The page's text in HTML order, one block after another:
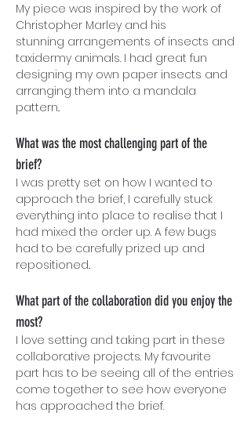
My piece was inspired by the work of
Christopher Marley and his
stunning arrangements of insects and
taxidermy animals. I had great fun
designing my own paper insects and
arranging them into a mandala
pattern..
What was the most challenging part of the
brief?
I was pretty set on how I wanted to
approach the brief, I carefully stuck
everything into place to realise that I
had mixed the order up. A few bugs
had to be carefully prized up and
repositioned..
What part of the collaboration did you enjoy the
most?
I love setting and taking part in these
collaborative projects. My favourite
part has to be seeing all of the entries
come together to see how everyone
has approached the brief.